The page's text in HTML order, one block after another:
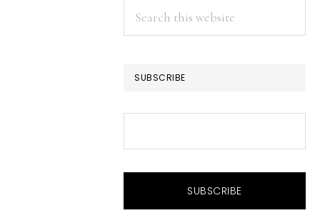
Search
this
SUBSCRIBE